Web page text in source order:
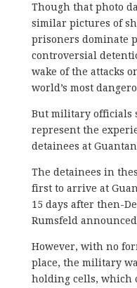
Though that photo
similar pictures of
prisoners dominate
controversial
wake of the attacks
world’s most
But military officials
represent the
detainees at
The detainees in
first to arrive at
15 days after then-
Rumsfeld
However, with no
place, the military
holding cells, which